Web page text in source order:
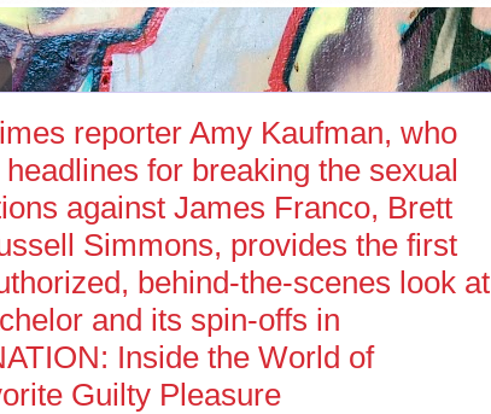
reporter Amy Kaufman, who
for breaking the sexual
against James Franco, Brett
Simmons, provides the first
behind-the-scenes look at
and its spin-offs in
Inside the World of
Guilty Pleasure